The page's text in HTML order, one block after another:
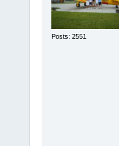
Posts: 2551